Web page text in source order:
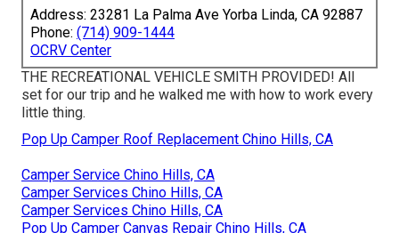
Address: 23281 La Palma Ave Yorba Linda, CA 92887
Phone: (714) 909-1444
OCRV Center
THE RECREATIONAL VEHICLE SMITH PROVIDED! All
set for our trip and he walked me with how to work every
little thing.
Pop Up Camper Roof Replacement Chino Hills, CA
Camper Service Chino Hills, CA
Camper Services Chino Hills, CA
Camper Services Chino Hills, CA
Pop Up Camper Canvas Repair Chino Hills, CA